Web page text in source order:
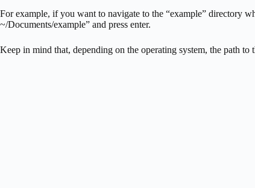
For example, if you want to navigate to the “example” directory
~/Documents/example” and press enter.
Keep in mind that, depending on the operating system, the path to